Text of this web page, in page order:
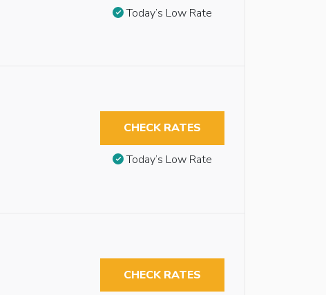
Today’s Low Rate
CHECK RATES
Today’s Low Rate
CHECK RATES